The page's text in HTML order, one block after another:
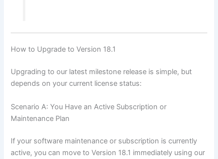
How to Upgrade to Version 18.1
Upgrading to our latest milestone release is simple, but
depends on your current license status:
Scenario A: You Have an Active Subscription or
Maintenance Plan
If your software maintenance or subscription is currently
active, you can move to Version 18.1 immediately using our